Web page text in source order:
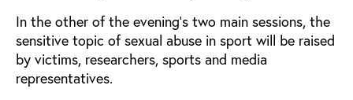
In the other of the evening’s two main sessions, the
sensitive topic of sexual abuse in sport will be raised
by victims, researchers, sports and media
representatives.